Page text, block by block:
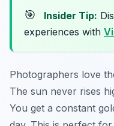
🎯 Insider Tip:
experiences with
Photographers love
The sun never rises
You get a constant